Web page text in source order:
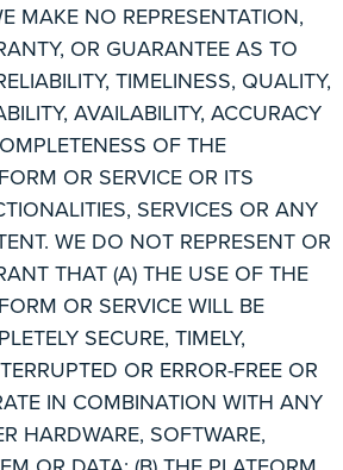
MAKE NO REPRESENTATION,
OR GUARANTEE AS TO
TIMELINESS, QUALITY,
AVAILABILITY, ACCURACY
OF THE
OR SERVICE OR ITS
SERVICES OR ANY
WE DO NOT REPRESENT OR
THAT (A) THE USE OF THE
OR SERVICE WILL BE
SECURE, TIMELY,
OR ERROR-FREE OR
IN COMBINATION WITH ANY
HARDWARE, SOFTWARE,